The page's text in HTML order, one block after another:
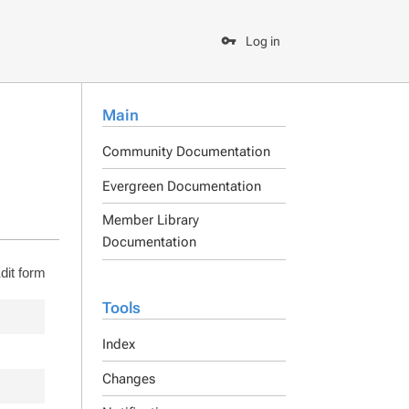
Log in
Main
Community Documentation
Evergreen Documentation
Member Library
Documentation
Tools
Index
Changes
form